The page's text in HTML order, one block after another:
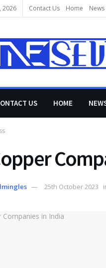
2026 Contact Us Home News
US HOME
25th October 2023